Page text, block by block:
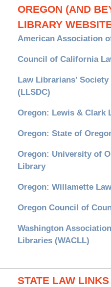
OREGON (AND
LIBRARY
American Association
Council of California
Law Librarians'
(LLSDC)
Oregon: Lewis & Clark
Oregon: State of
Oregon: University of
Library
Oregon: Willamette
Oregon Council of
Washington
Libraries (WACLL)
STATE LAW LINKS